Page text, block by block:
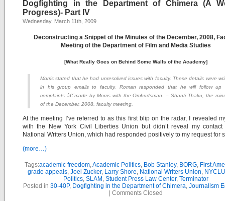
Dogfighting in the Department of Chimera (A
Progress)- Part IV
Wednesday, March 11th, 2009
Deconstructing a Snippet of the Minutes of the December, 2008,
Meeting of the Department of Film and Media Studies
[What Really Goes on Behind Some Walls of the Academy]
Morris stated that he had unresolved issues with faculty. These details were
in his group emails to faculty. Roman responded that he will follow up
complaints â€¨made by Morris with the Ombudsman. – Shanti Thaku, the
of the December, 2008, faculty meeting.
At the meeting I’ve referred to as this first blip on the radar, I revealed
with the New York Civil Liberties Union but didn’t reveal my
National Writers Union, which had responded positively to my request for
(more…)
Tags:academic freedom,Academic Politics, Bob Stanley, BORG, First
grade appeals, Joel Zucker, Larry Shore, National Writers Union, NYCLU
Politics, SLAM , Student Press Law Center, Terminator
Posted in 30-40P, Dogfighting in the Department of Chimera, Journalism
Comments Closed